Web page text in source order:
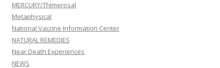
MERCURY/Thimerosal
Metaphysical
National Vaccine Information Center
NATURAL REMEDIES
Near Death Experiences
NEWS